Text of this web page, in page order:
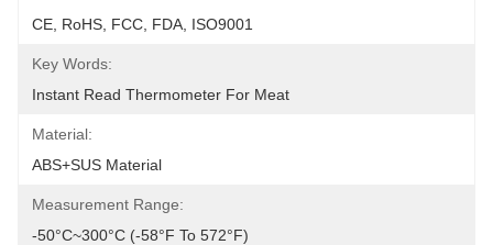
CE, RoHS, FCC, FDA, ISO9001
Key Words:
Instant Read Thermometer For Meat
Material:
ABS+SUS Material
Measurement Range:
-50°C~300°C (-58°F To 572°F)